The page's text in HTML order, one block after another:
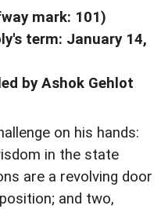
mark: 101)
term: January 14,
by Ashok Gehlot
on his hands:
in the state
are a revolving door
and two,